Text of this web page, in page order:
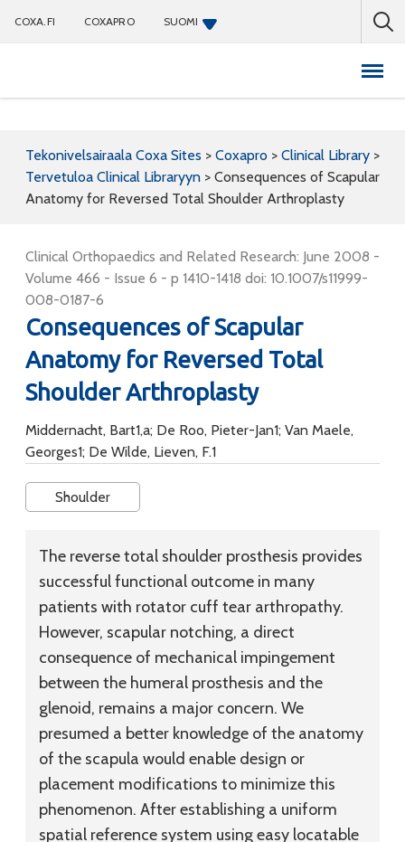
COXA.FI COXAPRO SUOMI
Tekonivelsairaala Coxa Sites > Coxapro > Clinical Library >
Tervetuloa Clinical Libraryyn > Consequences of Scapular
Anatomy for Reversed Total Shoulder Arthroplasty
Clinical Orthopaedics and Related Research: June 2008 -
Volume 466 - Issue 6 - p 1410-1418 doi: 10.1007/s11999-
008-0187-6
Consequences of Scapular
Anatomy for Reversed Total
Shoulder Arthroplasty
Middernacht, Bart1,a; De Roo, Pieter-Jan1; Van Maele,
Georges1; De Wilde, Lieven, F.1
Shoulder
The reverse total shoulder prosthesis provides
successful functional outcome in many
patients with rotator cuff tear arthropathy.
However, scapular notching, a direct
consequence of mechanical impingement
between the humeral prosthesis and the
glenoid, remains a major concern. We
presumed a better knowledge of the anatomy
of the scapula would enable design or
placement modifications to minimize this
phenomenon. After establishing a uniform
spatial reference system using easy locatable